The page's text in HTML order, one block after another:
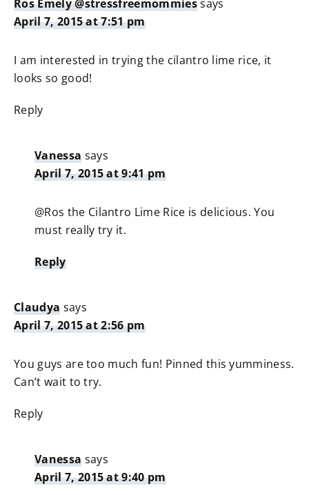
Ros Emely @stressfreemommiessays
April 7, 2015 at 7:51 pm
I am interested in trying the cilantro lime rice, it
looks so good!
Reply
Vanessa says
April 7, 2015 at 9:41 pm
@Ros the Cilantro Lime Rice is delicious. You
must really try it.
Reply
Claudya says
April 7, 2015 at 2:56 pm
You guys are too much fun! Pinned this yumminess.
Can’t wait to try.
Reply
Vanessa says
April 7, 2015 at 9:40 pm